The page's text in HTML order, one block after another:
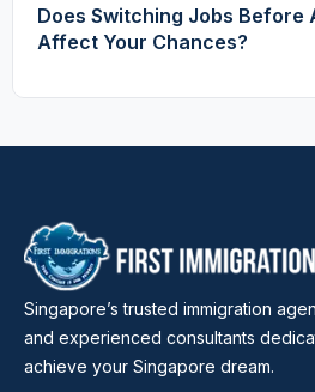
Does Switching Jobs Before
Affect Your Chances?
Singapore’s trusted immigration
and experienced consultants
achieve your Singapore dream.